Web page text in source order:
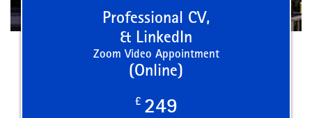
Professional CV,
& LinkedIn
Zoom Video Appointment
(Online)
£ 249